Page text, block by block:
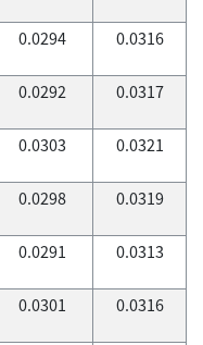
0.0294 0.0316
0.0292 0.0317
0.0303 0.0321
0.0298 0.0319
0.0291 0.0313
0.0301 0.0316